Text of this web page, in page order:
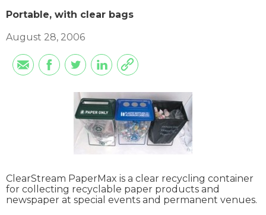
Portable, with clear bags
August 28, 2006
ClearStream PaperMax is a clear recycling container
for collecting recyclable paper products and
newspaper at special events and permanent venues.